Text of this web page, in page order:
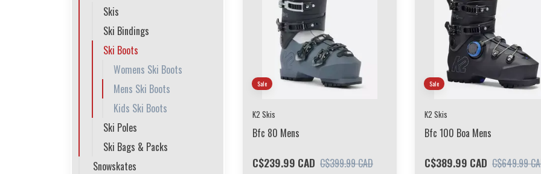
Sale
K2 Skis
Bfc 80 Mens
C$239.99 CAD C$399.99 CAD
Sale
K2 Skis
Bfc 100 Boa Mens
C$389.99 CAD C$649.99
Skis
Ski Bindings
Ski Boots
Womens Ski Boots
Mens Ski Boots
Kids Ski Boots
Ski Poles
Ski Bags & Packs
Snowskates